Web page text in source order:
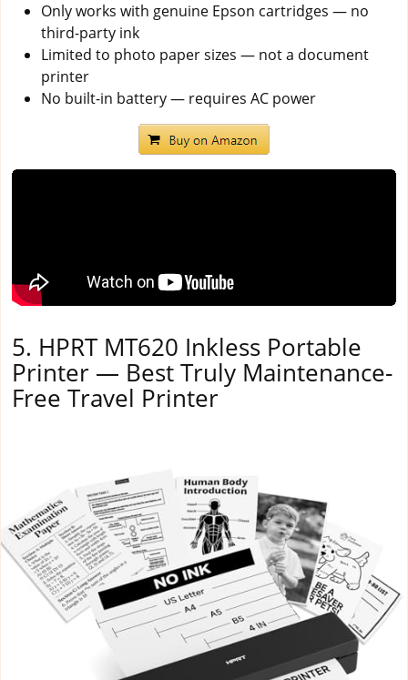
Only works with genuine Epson cartridges — no
third-party ink
Limited to photo paper sizes — not a document
printer
No built-in battery — requires AC power
5. HPRT MT620 Inkless Portable
Printer — Best Truly Maintenance-
Free Travel Printer